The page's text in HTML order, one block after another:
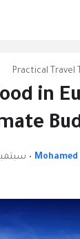
Practical Travel
in
Mohamed
• سبتمبر 04,